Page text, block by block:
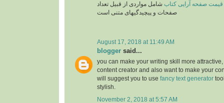
قیمت صفحه آرایی کتاب شامل مواردی از قبیل تعداد
صفحات و پیچیدگیهای متنی است
August 17, 2018 at 11:49 AM
blogger said...
you can make your writing skill more
content creator and also want to make your
will suggest you to use fancy text generator
stylish.
November 2, 2018 at 5:57 AM